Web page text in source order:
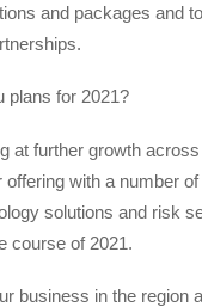
and packages and
plans for 2021?
at further growth
offering with a number
solutions and risk
course of 2021.
business in the region